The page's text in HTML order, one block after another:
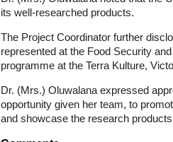
its well-researched products.
The Project Coordinator further
represented at the Food Security
programme at the Terra Kulture,
Dr. (Mrs.) Oluwalana expressed
opportunity given her team, to
and showcase the research